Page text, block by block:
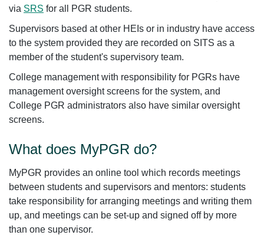
via SRS for all PGR students.
Supervisors based at other HEIs or in industry have access
to the system provided they are recorded on SITS as a
member of the student's supervisory team.
College management with responsibility for PGRs have
management oversight screens for the system, and
College PGR administrators also have similar oversight
screens.
What does MyPGR do?
MyPGR provides an online tool which records meetings
between students and supervisors and mentors: students
take responsibility for arranging meetings and writing them
up, and meetings can be set-up and signed off by more
than one supervisor.